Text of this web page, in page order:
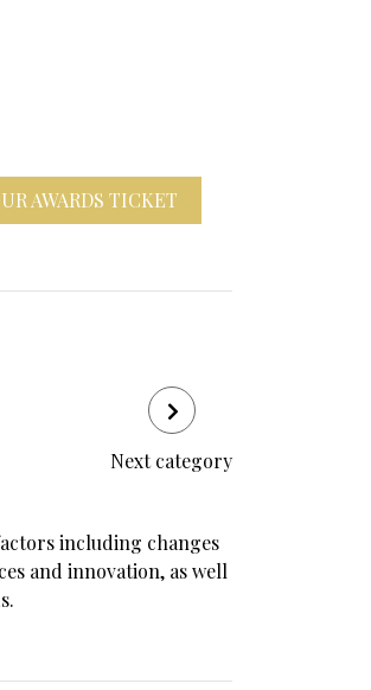
AWARDS TICKET
Next category
including changes
and innovation, as well